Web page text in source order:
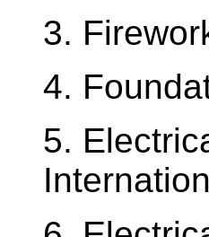
3.
4.
5.